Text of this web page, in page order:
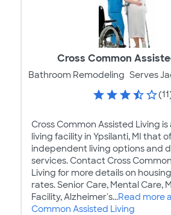
Cross Common
Bathroom Remodeling Serves
Cross Common Assisted Living is
living facility in Ypsilanti, MI that
independent living options and
services. Contact Cross
Living for more details on
rates. Senior Care, Mental Care,
Facility, Alzheimer's...Read more
Common Assisted Living